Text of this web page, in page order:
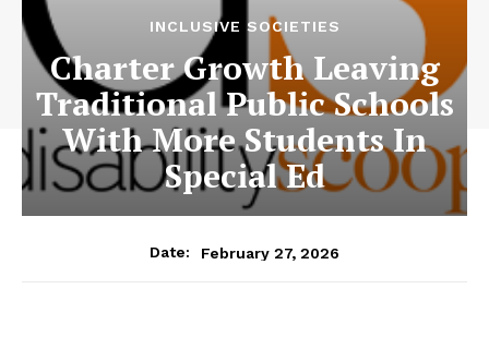
INCLUSIVE SOCIETIES
Charter Growth Leaving
Traditional Public Schools
With More Students In
Special Ed
Date: February 27, 2026